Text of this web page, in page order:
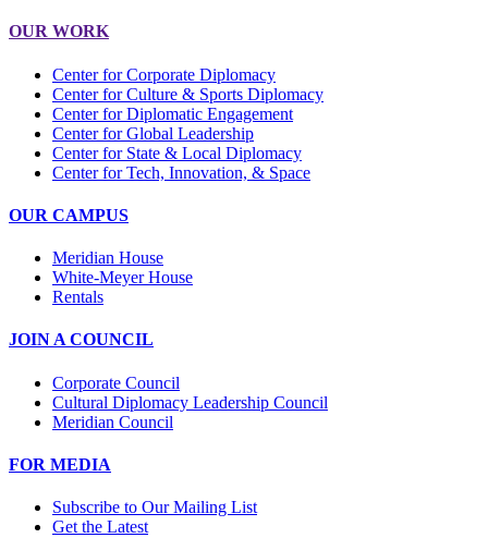
OUR WORK
Center for Corporate Diplomacy
Center for Culture & Sports Diplomacy
Center for Diplomatic Engagement
Center for Global Leadership
Center for State & Local Diplomacy
Center for Tech, Innovation, & Space
OUR CAMPUS
Meridian House
White-Meyer House
Rentals
JOIN A COUNCIL
Corporate Council
Cultural Diplomacy Leadership Council
Meridian Council
FOR MEDIA
Subscribe to Our Mailing List
Get the Latest